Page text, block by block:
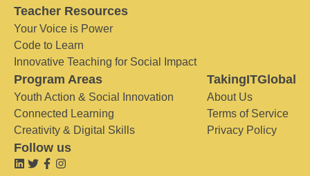
Teacher Resources
Your Voice is Power
Code to Learn
Innovative Teaching for Social Impact
Program Areas
Youth Action & Social Innovation
Connected Learning
Creativity & Digital Skills
TakingITGlobal
About Us
Terms of Service
Privacy Policy
Follow us